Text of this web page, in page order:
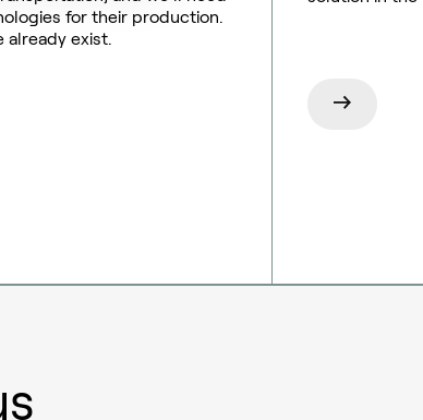
for their production.
already exist.